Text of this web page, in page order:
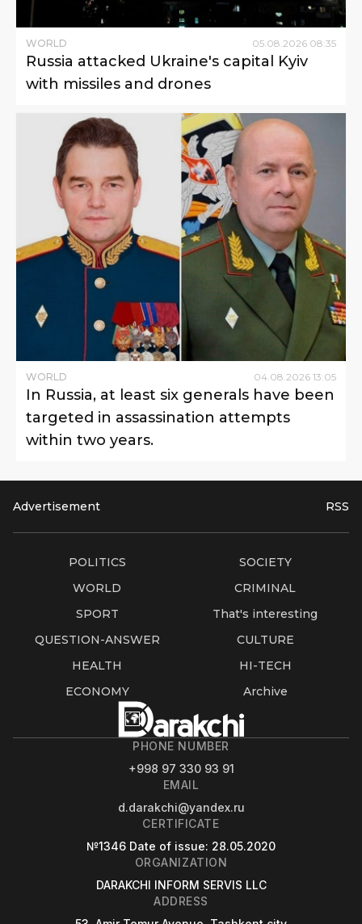
WORLD 05.08.2026 08:35
Russia attacked Ukraine's capital Kyiv
with missiles and drones
WORLD 04.08.2026 13:05
In Russia, at least six generals have been
targeted in assassination attempts
within two years.
Advertisement RSS
POLITICS
SOCIETY
WORLD
CRIMINAL
SPORT
That's interesting
QUESTION-ANSWER
CULTURE
HEALTH
HI-TECH
ECONOMY
Archive
PHONE NUMBER
+998 97 330 93 91
EMAIL
d.darakchi@yandex.ru
CERTIFICATE
№1346 Date of issue: 28.05.2020
ORGANIZATION
DARAKCHI INFORM SERVIS LLC
ADDRESS